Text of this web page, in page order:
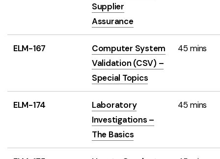
Supplier
Assurance
ELM-167
Computer System
Validation (CSV) –
Special Topics
45 mins
ELM-174
Laboratory
Investigations –
The Basics
45 mins